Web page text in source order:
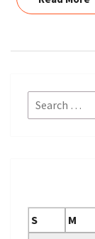
Search
for:
S
M